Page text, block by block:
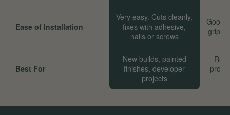
Ease of Installation
Best For
Very easy. Cuts cleanly,
fixes with adhesive,
nails or screws
New builds, painted
finishes, developer
projects
Good.
grip